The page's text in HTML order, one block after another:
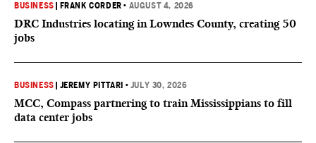
BUSINESS FRANK CORDER • AUGUST 4, 2026
DRC Industries locating in Lowndes County, creating 50
jobs
BUSINESS JEREMY PITTARI • JULY 30, 2026
MCC, Compass partnering to train Mississippians to fill
data center jobs